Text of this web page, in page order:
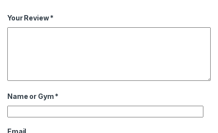
Your Review *
Name or Gym *
Email